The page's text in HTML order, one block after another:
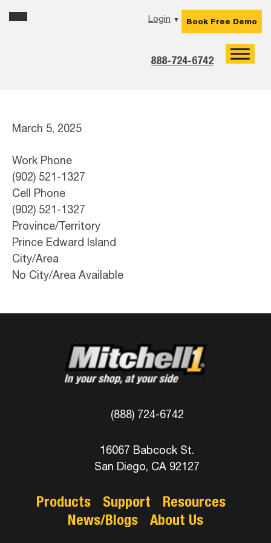
to
to
to
Login ▼
888-724-6742
Book Free Demo
March 5, 2025
Work Phone
(902) 521-1327
Cell Phone
(902) 521-1327
Province/Territory
Prince Edward Island
City/Area
No City/Area Available
(888) 724-6742
16067 Babcock St.
San Diego, CA 92127
Products Support
Resources
News/Blogs
About Us